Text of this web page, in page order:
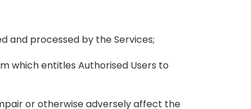
and processed by the Services;
which entitles Authorised Users to
or otherwise adversely affect the